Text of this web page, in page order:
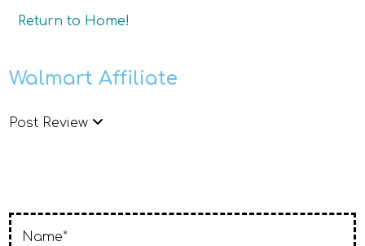
Post Review
Name*
Return to Home!
Walmart Affiliate